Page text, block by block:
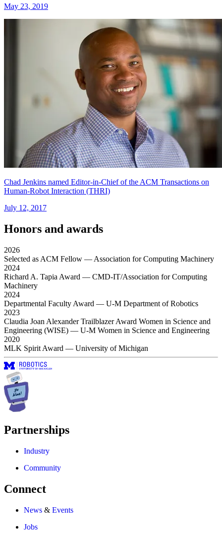
May 23, 2019
Chad Jenkins named Editor-in-Chief of the ACM Transactions on
Human-Robot Interaction (THRI)
July 12, 2017
Honors and awards
2026
Selected as ACM Fellow — Association for Computing Machinery
2024
Richard A. Tapia Award — CMD-IT/Association for Computing
Machinery
2024
Departmental Faculty Award — U-M Department of Robotics
2023
Claudia Joan Alexander Trailblazer Award Women in Science and
Engineering (WISE) — U-M Women in Science and Engineering
2020
MLK Spirit Award — University of Michigan
Partnerships
Industry
Community
Connect
News & Events
Jobs